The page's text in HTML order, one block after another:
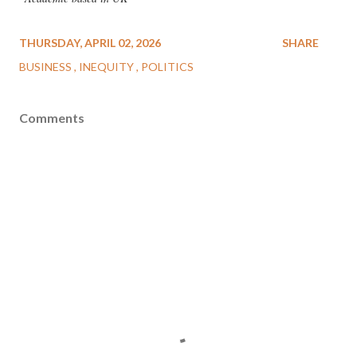
THURSDAY, APRIL 02, 2026
BUSINESS
INEQUITY POLITICS
SHARE
Comments